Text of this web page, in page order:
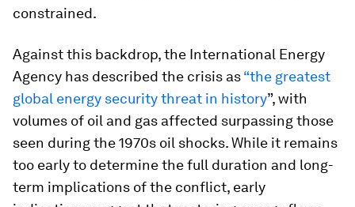
constrained.
Against this backdrop, the International Energy
Agency has described the crisis as“the greatest
global energy security threat in history”, with
volumes of oil and gas affected surpassing those
seen during the 1970s oil shocks. While it remains
too early to determine the full duration and long-
term implications of the conflict, early